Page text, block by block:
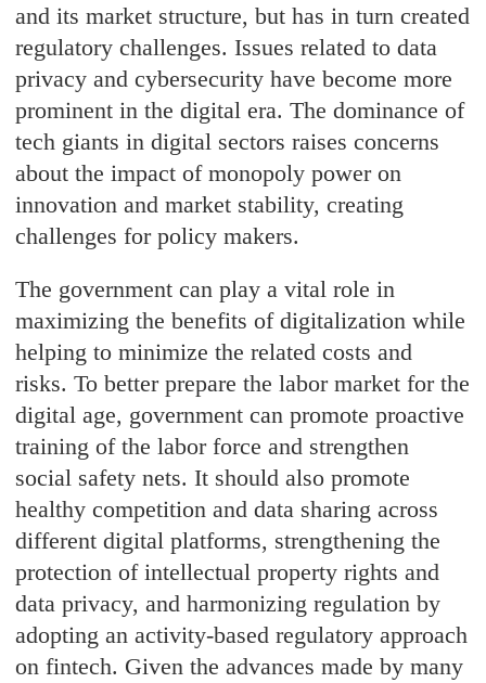
and its market structure, but has in turn created
regulatory challenges. Issues related to data
privacy and cybersecurity have become more
prominent in the digital era. The dominance of
tech giants in digital sectors raises concerns
about the impact of monopoly power on
innovation and market stability, creating
challenges for policy makers.
The government can play a vital role in
maximizing the benefits of digitalization while
helping to minimize the related costs and
risks. To better prepare the labor market for the
digital age, government can promote proactive
training of the labor force and strengthen
social safety nets. It should also promote
healthy competition and data sharing across
different digital platforms, strengthening the
protection of intellectual property rights and
data privacy, and harmonizing regulation by
adopting an activity-based regulatory approach
on fintech. Given the advances made by many